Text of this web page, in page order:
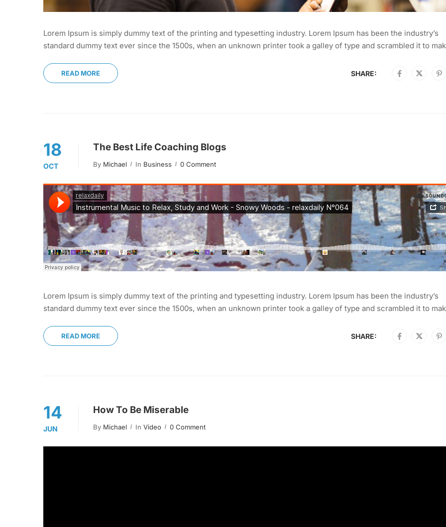
Lorem Ipsum is simply dummy text of the printing and typesetting industry. Lorem Ipsum has been the industry’s
standard dummy text ever since the 1500s, when an unknown printer took a galley of type and scrambled it to
READ MORE SHARE:
18
OCT
The Best Life Coaching Blogs
By Michael In Business 0 Comment
Lorem Ipsum is simply dummy text of the printing and typesetting industry. Lorem Ipsum has been the industry’s
standard dummy text ever since the 1500s, when an unknown printer took a galley of type and scrambled it to
READ MORE SHARE:
14
JUN
How To Be Miserable
By Michael In Video 0 Comment